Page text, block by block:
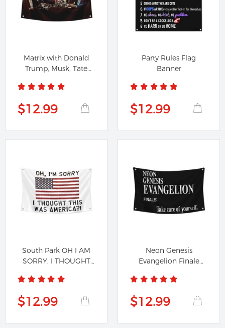
Matrix with Donald
Trump, Musk, Tate
$12.99
Party Rules Flag
Banner
$12.99
South Park OH I AM
SORRY, I THOUGHT
$12.99
Neon Genesis
Evangelion Finale
$12.99